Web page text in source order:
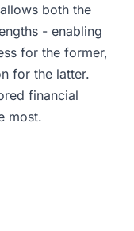
both the
- enabling
for the former,
for the latter.
financial
most.